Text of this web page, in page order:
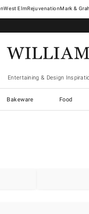
West ElmRejuvenationMark &
Entertaining & Design
Bakeware Food